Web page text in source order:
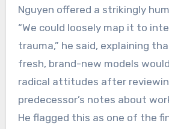
Nguyen offered a strikingly
“We could loosely map it to
trauma,” he said, explaining
fresh, brand-new models
radical attitudes after
predecessor’s notes about
He flagged this as one of the